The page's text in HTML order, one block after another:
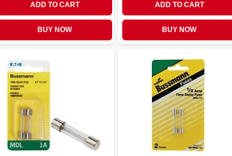
ADD TO CART
BUY NOW
ADD TO CART
BUY NOW